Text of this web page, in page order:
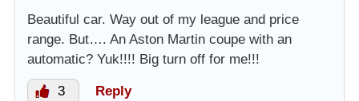
Beautiful car. Way out of my league and price
range. But…. An Aston Martin coupe with an
automatic? Yuk!!!! Big turn off for me!!!
3 Reply